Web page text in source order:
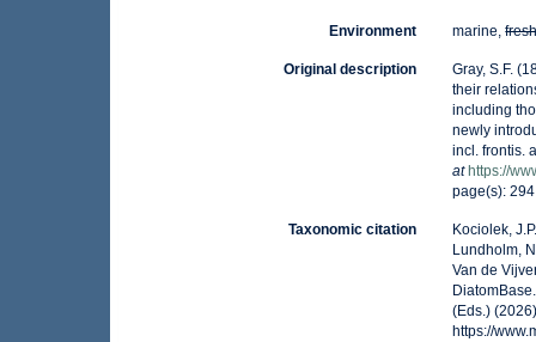
Environment marine,
Original description
Gray, S.F.
their
including
newly
incl. frontis.
at https://
page(s):
Taxonomic citation
Kociolek,
Lundholm,
Van de
(Eds.)
https://